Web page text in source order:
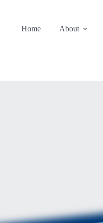
Home About